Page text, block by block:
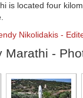
is located four
Nikolidakis -
Marathi -